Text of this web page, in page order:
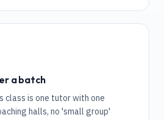
a batch
class is one tutor with one
halls, no 'small group'